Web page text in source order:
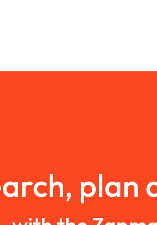
plan